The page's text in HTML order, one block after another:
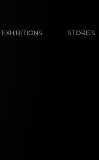
EXHIBITIONS STORIES